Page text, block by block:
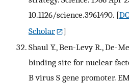
10.1126/science.3961490. [
Scholar
]
Shaul Y., Ben-Levy R., De-
binding site for nuclear
B virus S gene promoter.